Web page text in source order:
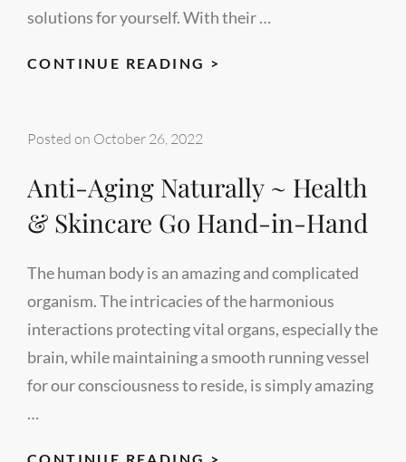
solutions for yourself. With their …
CONTINUE READING >
FOR
SKIN
CARE?
Posted on October 26, 2022
Anti-Aging Naturally ~ Health
& Skincare Go Hand-in-Hand
The human body is an amazing and complicated
organism. The intricacies of the harmonious
interactions protecting vital organs, especially the
brain, while maintaining a smooth running vessel
for our consciousness to reside, is simply amazing
…